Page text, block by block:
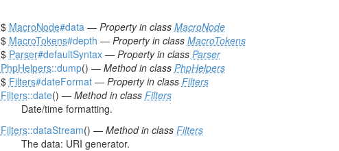
$ MacroNode#data— Property in class MacroNode
$ MacroTokens#depth — Property in class MacroTokens
$ Parser#defaultSyntax— Property in class Parser
PhpHelpers::dump() — Method in class PhpHelpers
$ Filters#dateFormat— Property in class Filters
Filters::date() — Method in class Filters
Date/time formatting.
Filters::dataStream() — Method in class Filters
The data: URI generator.